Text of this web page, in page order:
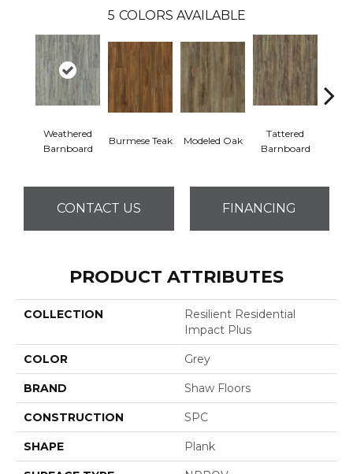
5 COLORS AVAILABLE
Weathered
Barnboard
Burmese Teak Modeled Oak
Tattered
Barnboard
CONTACT US FINANCING
PRODUCT ATTRIBUTES
COLLECTION
Resilient Residential
Impact Plus
COLOR Grey
BRAND Shaw Floors
CONSTRUCTION SPC
SHAPE Plank